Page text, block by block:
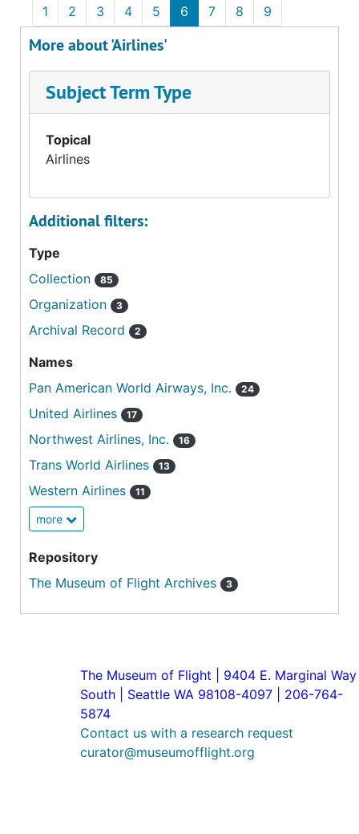
1 2 3 4 5 6 7 8 9
More about 'Airlines'
Subject Term Type
Topical
Airlines
Additional filters:
Type
Collection
85
Organization 3
Archival Record 2
Names
Pan American World Airways, Inc.
24
United Airlines 17
Northwest Airlines, Inc. 16
Trans World Airlines 13
Western Airlines 11
more
Repository
The Museum of Flight Archives
3
The Museum of Flight | 9404 E. Marginal Way
South | Seattle WA 98108-4097 | 206-764-
5874
Contact us with a research request
curator@museumofflight.org